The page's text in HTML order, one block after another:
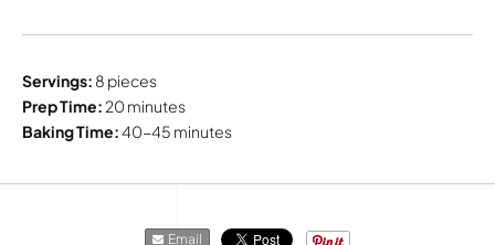
Servings: 8 pieces
Prep Time: 20 minutes
Baking Time:40-45 minutes
Email